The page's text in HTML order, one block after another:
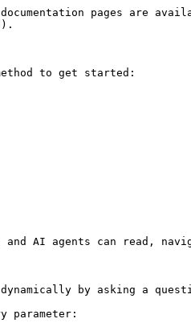
pages are
to get started:
AI agents can read,
by asking a
parameter: